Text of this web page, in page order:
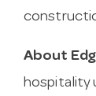
About
hospitality